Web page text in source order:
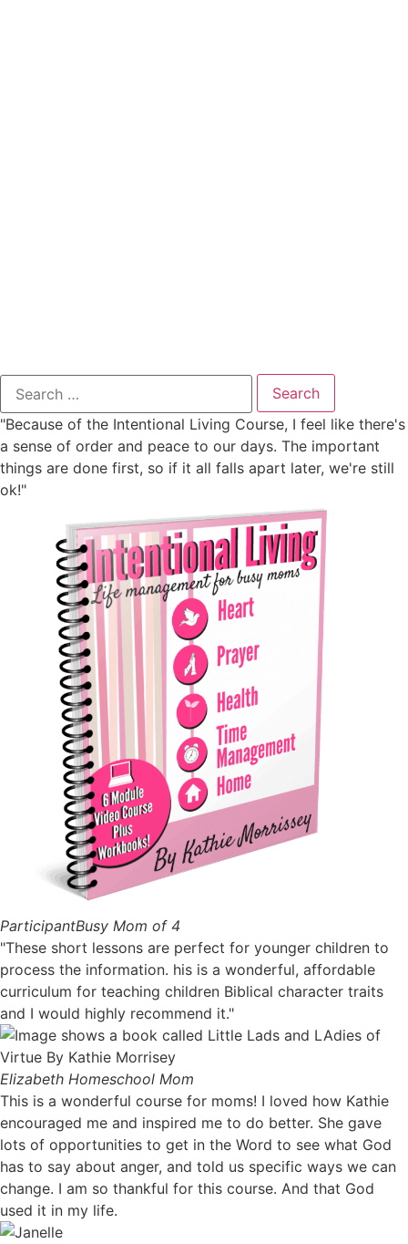
Search
for:
"Because of the Intentional Living Course, I feel like there's
a sense of order and peace to our days. The important
things are done first, so if it all falls apart later, we're still
ok!"
ParticipantBusy Mom of 4
"These short lessons are perfect for younger children to
process the information. his is a wonderful, affordable
curriculum for teaching children Biblical character traits
and I would highly recommend it."
Elizabeth Homeschool Mom
This is a wonderful course for moms! I loved how Kathie
encouraged me and inspired me to do better. She gave
lots of opportunities to get in the Word to see what God
has to say about anger, and told us specific ways we can
change. I am so thankful for this course. And that God
used it in my life.